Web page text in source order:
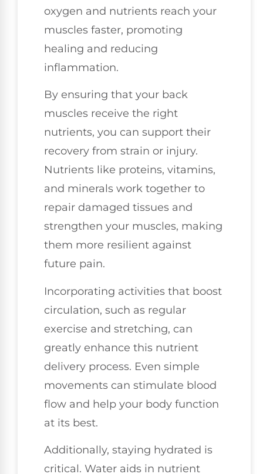
oxygen and nutrients reach your
muscles faster, promoting
healing and reducing
inflammation.
By ensuring that your back
muscles receive the right
nutrients, you can support their
recovery from strain or injury.
Nutrients like proteins, vitamins,
and minerals work together to
repair damaged tissues and
strengthen your muscles, making
them more resilient against
future pain.
Incorporating activities that boost
circulation, such as regular
exercise and stretching, can
greatly enhance this nutrient
delivery process. Even simple
movements can stimulate blood
flow and help your body function
at its best.
Additionally, staying hydrated is
critical. Water aids in nutrient